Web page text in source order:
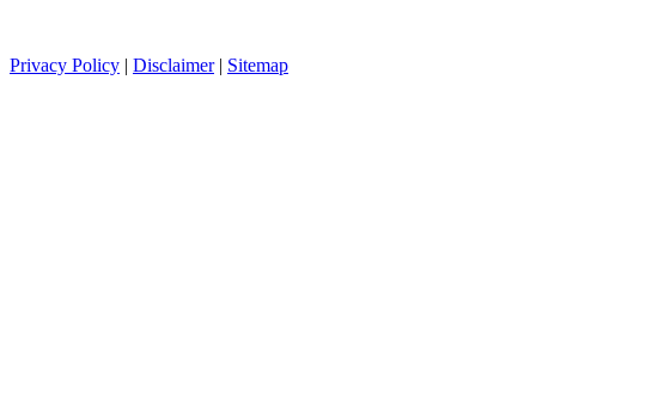
Privacy Policy | Disclaimer| Sitemap